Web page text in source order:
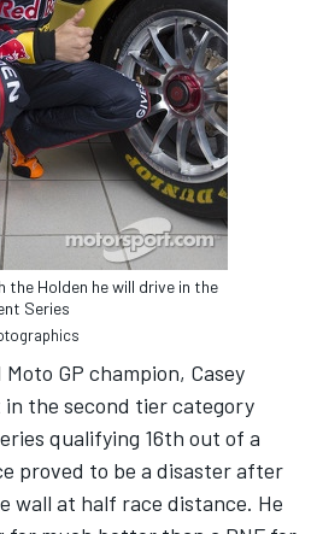
the Holden he will drive in the
Series
GP champion, Casey
the second tier category
qualifying 16th out of a
proved to be a disaster after
wall at half race distance. He